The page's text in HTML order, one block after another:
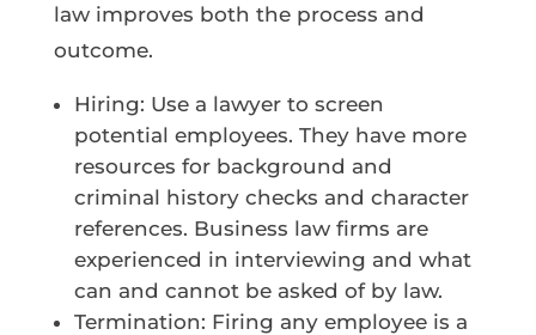
law improves both the process and
outcome.
Hiring: Use a lawyer to screen
potential employees. They have more
resources for background and
criminal history checks and character
references. Business law firms are
experienced in interviewing and what
can and cannot be asked of by law.
Termination: Firing any employee is a